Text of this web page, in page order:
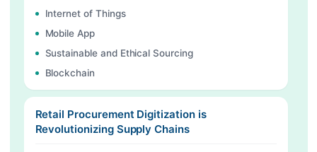
Internet of Things
Mobile App
Sustainable and Ethical Sourcing
Blockchain
Retail Procurement Digitization is
Revolutionizing Supply Chains